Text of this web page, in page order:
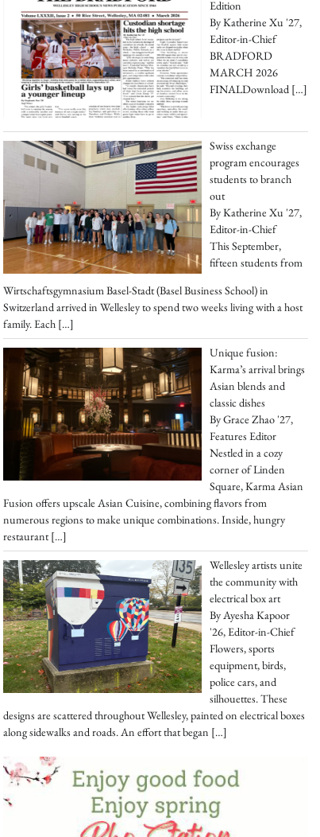
Edition
By Katherine Xu '27,
Editor-in-Chief
BRADFORD
MARCH 2026
FINALDownload […]
Swiss exchange
program encourages
students to branch
out
By Katherine Xu '27,
Editor-in-Chief
This September,
fifteen students from
Wirtschaftsgymnasium Basel-Stadt (Basel Business School) in
Switzerland arrived in Wellesley to spend two weeks living with a host
family. Each […]
Unique fusion:
Karma’s arrival brings
Asian blends and
classic dishes
By Grace Zhao '27,
Features Editor
Nestled in a cozy
corner of Linden
Square, Karma Asian
Fusion offers upscale Asian Cuisine, combining flavors from
numerous regions to make unique combinations. Inside, hungry
restaurant[…]
Wellesley artists unite
the community with
electrical box art
By Ayesha Kapoor
'26, Editor-in-Chief
Flowers, sports
equipment, birds,
police cars, and
silhouettes. These
designs are scattered throughout Wellesley, painted on electrical boxes
along sidewalks and roads. An effort that began […]